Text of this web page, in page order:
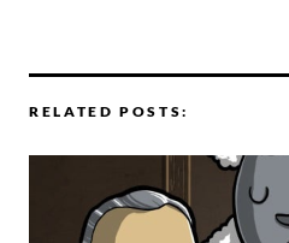
RELATED POSTS: